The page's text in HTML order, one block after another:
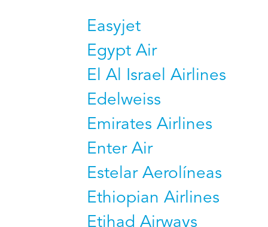
Easyjet
Egypt Air
El Al Israel Airlines
Edelweiss
Emirates Airlines
Enter Air
Estelar Aerolíneas
Ethiopian Airlines
Etihad Airways